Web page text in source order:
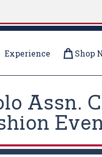
Experience Shop